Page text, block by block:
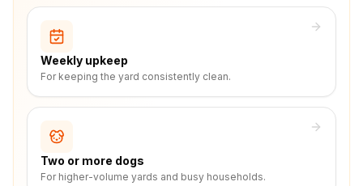
Weekly upkeep
For keeping the yard consistently clean.
Two or more dogs
For higher-volume yards and busy households.